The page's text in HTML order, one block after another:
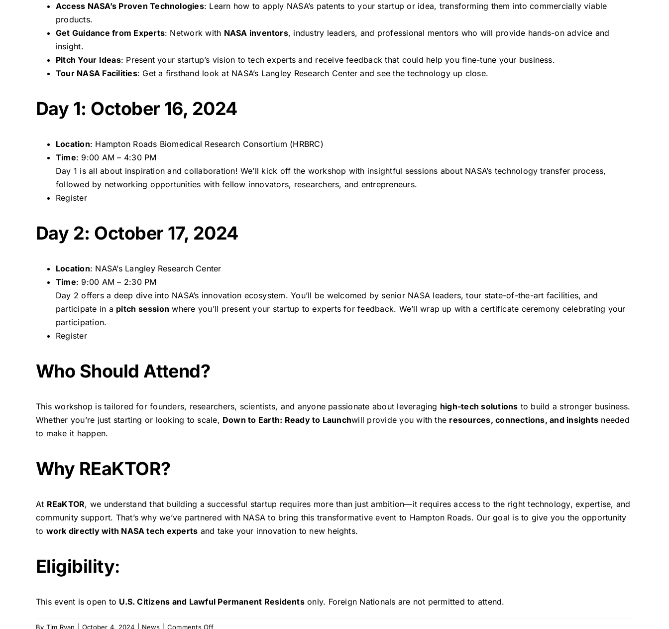
Access NASA’s Proven Technologies: Learn how to apply NASA’s patents to your startup or idea, transforming them into commercially viable
products.
Get Guidance from Experts: Network with NASA inventors, industry leaders, and professional mentors who will provide hands-on advice and
insight.
Pitch Your Ideas: Present your startup’s vision to tech experts and receive feedback that could help you fine-tune your business.
Tour NASA Facilities: Get a firsthand look at NASA’s Langley Research Center and see the technology up close.
Day 1: October 16, 2024
Location: Hampton Roads Biomedical Research Consortium (HRBRC)
Time: 9:00 AM – 4:30 PM
Day 1 is all about inspiration and collaboration! We’ll kick off the workshop with insightful sessions about NASA’s technology transfer process,
followed by networking opportunities with fellow innovators, researchers, and entrepreneurs.
Register
Day 2: October 17, 2024
Location: NASA’s Langley Research Center
Time: 9:00 AM – 2:30 PM
Day 2 offers a deep dive into NASA’s innovation ecosystem. You’ll be welcomed by senior NASA leaders, tour state-of-the-art facilities, and
participate in a pitch session where you’ll present your startup to experts for feedback. We’ll wrap up with a certificate ceremony celebrating your
participation.
Register
Who Should Attend?
This workshop is tailored for founders, researchers, scientists, and anyone passionate about leveraging high-tech solutions to build a stronger business.
Whether you’re just starting or looking to scale, Down to Earth: Ready to Launchwill provide you with the resources, connections, and insights needed
to make it happen.
Why REaKTOR?
At REaKTOR, we understand that building a successful startup requires more than just ambition—it requires access to the right technology, expertise, and
community support. That’s why we’ve partnered with NASA to bring this transformative event to Hampton Roads. Our goal is to give you the opportunity
to work directly with NASA tech experts and take your innovation to new heights.
Eligibility:
This event is open to U.S. Citizens and Lawful Permanent Residentsonly. Foreign Nationals are not permitted to attend.
By Tim Ryan October 4, 2024 News Comments Offon